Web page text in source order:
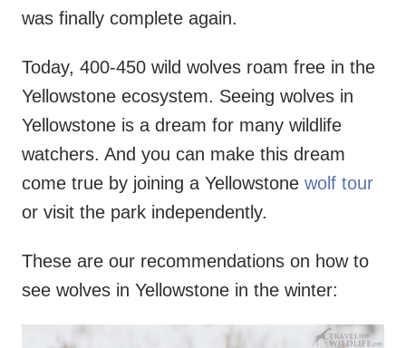
was finally complete again.
Today, 400-450 wild wolves roam free in the
Yellowstone ecosystem. Seeing wolves in
Yellowstone is a dream for many wildlife
watchers. And you can make this dream
come true by joining a Yellowstone wolf tour
or visit the park independently.
These are our recommendations on how to
see wolves in Yellowstone in the winter: